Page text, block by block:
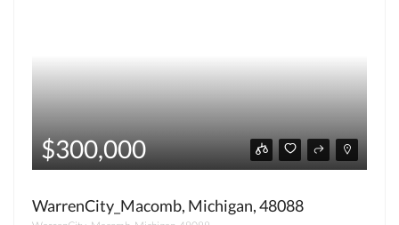
$300,000
WarrenCity_Macomb, Michigan, 48088